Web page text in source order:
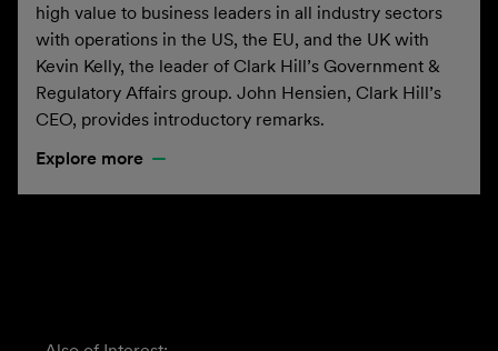
high value to business leaders in all industry sectors
with operations in the US, the EU, and the UK with
Kevin Kelly, the leader of Clark Hill’s Government &
Regulatory Affairs group. John Hensien, Clark Hill’s
CEO, provides introductory remarks.
Explore more